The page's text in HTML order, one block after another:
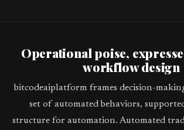
Operational poise,
workflow design
bitcodeaiplatform frames decision-
set of automated behaviors,
structure for automation. Automated